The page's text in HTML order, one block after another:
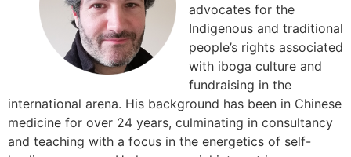
advocates for the
Indigenous and traditional
people’s rights associated
with iboga culture and
fundraising in the
international arena. His background has been in Chinese
medicine for over 24 years, culminating in consultancy
and teaching with a focus in the energetics of self-